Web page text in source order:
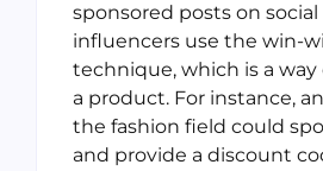
sponsored posts on social
influencers use the win-
technique, which is a way
a product. For instance,
the fashion field could
and provide a discount